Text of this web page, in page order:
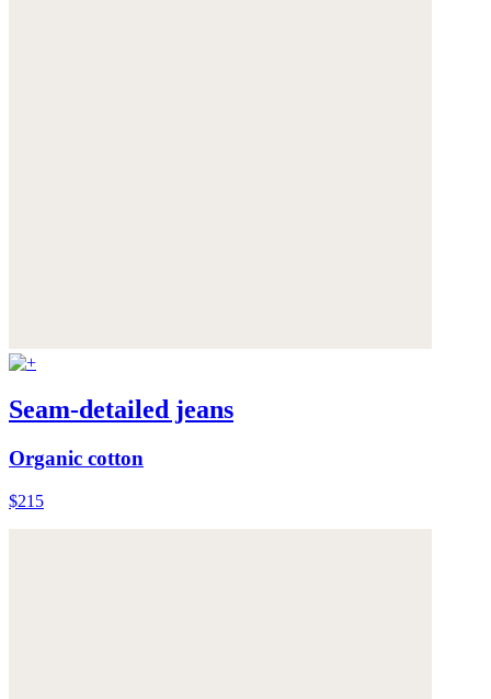
Seam-detailed jeans
Organic cotton
$215